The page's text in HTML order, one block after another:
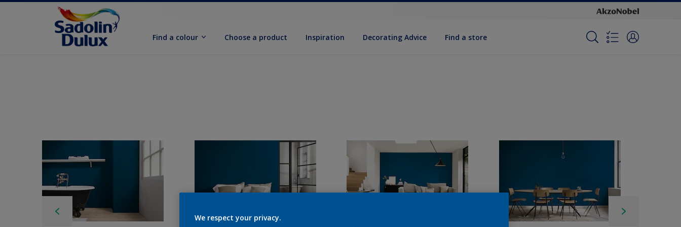
Find a colour Choose a product Inspiration Decorat­ing Advice Find a store
We respect your privacy.